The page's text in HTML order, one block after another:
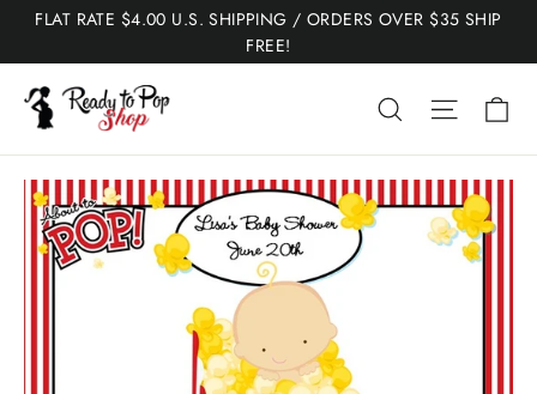
Skip
content
FLAT RATE $4.00 U.S. SHIPPING / ORDERS OVER $35 SHIP
FREE!
Search Site